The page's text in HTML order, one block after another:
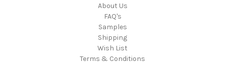
About Us
FAQ's
Samples
Shipping
Wish List
Terms & Conditions